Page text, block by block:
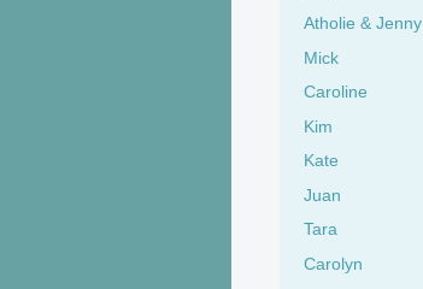
Atholie & Jenny
Mick
Caroline
Kim
Kate
Juan
Tara
Carolyn